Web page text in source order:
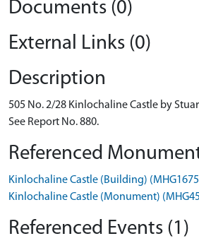
Documents (0)
External Links (0)
Description
505 No. 2/28 Kinlochaline Castle by
See Report No. 880.
Referenced
Kinlochaline Castle (Building)
Kinlochaline Castle (Monument)
Referenced Events (1)